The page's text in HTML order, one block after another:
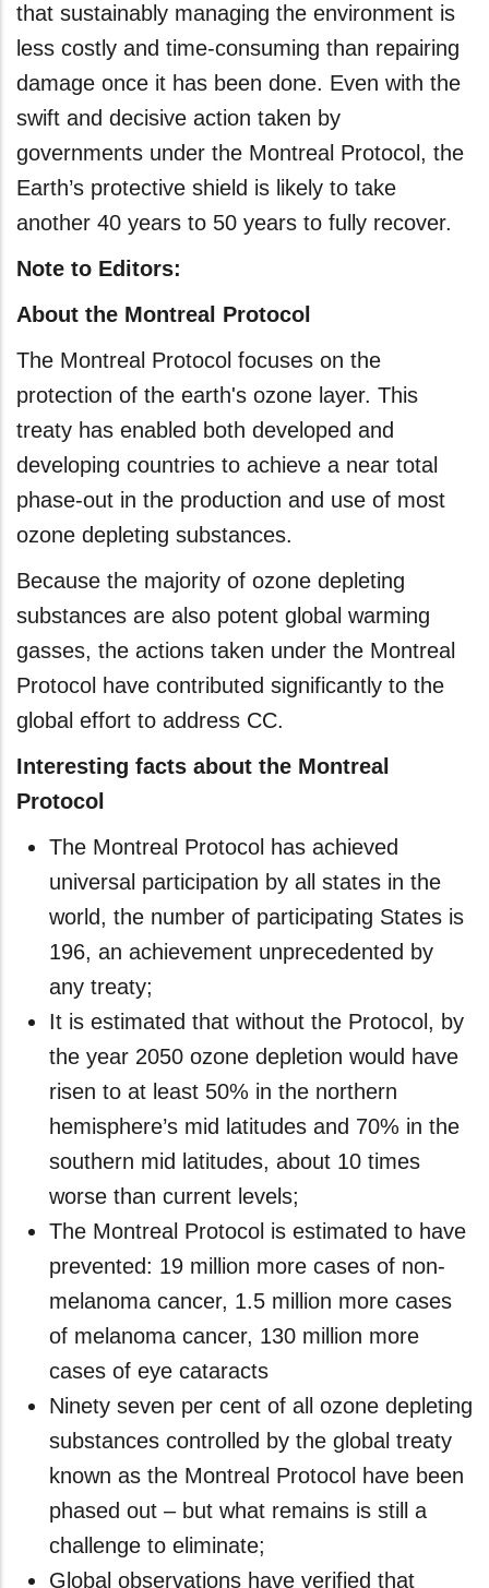
that sustainably managing the environment is
less costly and time-consuming than repairing
damage once it has been done. Even with the
swift and decisive action taken by
governments under the Montreal Protocol, the
Earth’s protective shield is likely to take
another 40 years to 50 years to fully recover.
Note to Editors:
About the Montreal Protocol
The Montreal Protocol focuses on the
protection of the earth's ozone layer. This
treaty has enabled both developed and
developing countries to achieve a near total
phase-out in the production and use of most
ozone depleting substances.
Because the majority of ozone depleting
substances are also potent global warming
gasses, the actions taken under the Montreal
Protocol have contributed significantly to the
global effort to address CC.
Interesting facts about the Montreal
Protocol
The Montreal Protocol has achieved
universal participation by all states in the
world, the number of participating States is
196, an achievement unprecedented by
any treaty;
It is estimated that without the Protocol, by
the year 2050 ozone depletion would have
risen to at least 50% in the northern
hemisphere’s mid latitudes and 70% in the
southern mid latitudes, about 10 times
worse than current levels;
The Montreal Protocol is estimated to have
prevented: 19 million more cases of non-
melanoma cancer, 1.5 million more cases
of melanoma cancer, 130 million more
cases of eye cataracts
Ninety seven per cent of all ozone depleting
substances controlled by the global treaty
known as the Montreal Protocol have been
phased out – but what remains is still a
challenge to eliminate;
Global observations have verified that